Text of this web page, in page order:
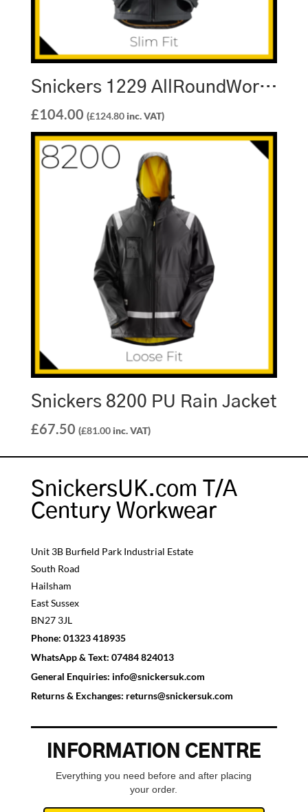
Snickers 1229 AllRoundWork Soft Shell Hooded Jacket
£104.00 (£124.80inc. VAT)
Snickers 8200 PU Rain Jacket
£67.50 (£81.00inc. VAT)
SnickersUK.com T/A
Century Workwear
Unit 3B Burfield Park Industrial Estate
South Road
Hailsham
East Sussex
BN27 3JL
Phone: 01323 418935
WhatsApp & Text: 07484 824013
General Enquiries: info@snickersuk.com
Returns & Exchanges: returns@snickersuk.com
INFORMATION CENTRE
Everything you need before and after placing
your order.